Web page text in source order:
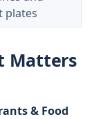
plates
Matters
& Food